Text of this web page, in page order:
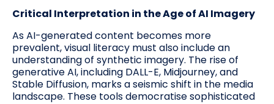
Critical Interpretation in the Age of AI Imagery
As AI-generated content becomes more
prevalent, visual literacy must also include an
understanding of synthetic imagery. The rise of
generative AI, including DALL-E, Midjourney, and
Stable Diffusion, marks a seismic shift in the media
landscape. These tools democratise sophisticated